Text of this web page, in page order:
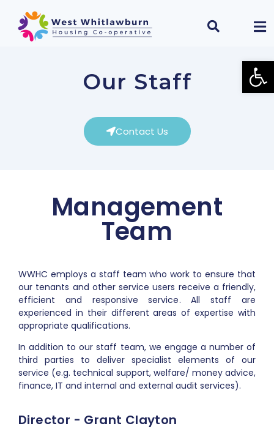
Our Staff
Contact Us
Management
Team
WWHC employs a staff team who work to ensure that
our tenants and other service users receive a friendly,
efficient and responsive service.All staff are
experienced in their different areas of expertise with
appropriate qualifications.
In addition to our staff team, we engage a number of
third parties to deliver specialist elements of our
service (e.g. technical support, welfare/ money advice,
finance, IT and internal and external audit services).
Director - Grant Clayton